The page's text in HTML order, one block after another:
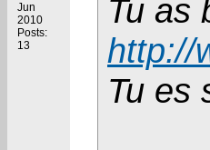
Jun
2010
Posts:
13
Tu as
http://
Tu es